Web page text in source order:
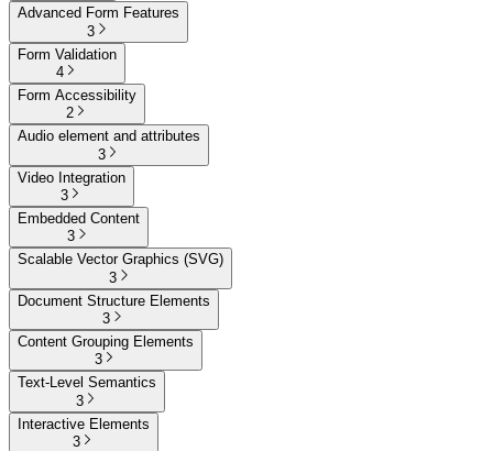
Advanced Form Features
3
Form Validation
4
Form Accessibility
2
Audio element and attributes
3
Video Integration
3
Embedded Content
3
Scalable Vector Graphics (SVG)
3
Document Structure Elements
3
Content Grouping Elements
3
Text-Level Semantics
3
Interactive Elements
3